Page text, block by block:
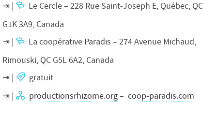
Le Cercle – 228 Rue Saint-Joseph E, Québec, QC
G1K 3A9, Canada
La coopérative Paradis – 274 Avenue Michaud,
Rimouski, QC G5L 6A2, Canada
gratuit
productionsrhizome.org– coop-paradis.com